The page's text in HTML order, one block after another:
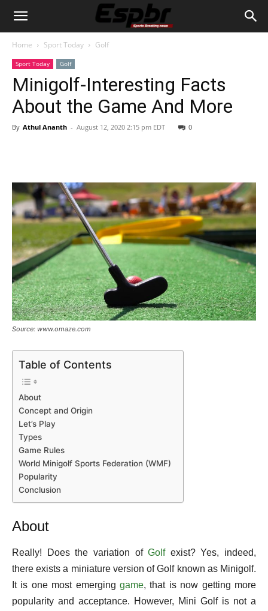
Home Sport Today Golf
Sport Today Golf
Minigolf-Interesting Facts
About the Game And More
By Athul Ananth - August 12, 2020 2:15 pm EDT 0
Source: www.omaze.com
Table of Contents
About
Concept and Origin
Let’s Play
Types
Game Rules
World Minigolf Sports Federation (WMF)
Popularity
Conclusion
About
Really! Does the variation ofGolfexist? Yes, indeed,
there exists a miniature version of Golf known as Minigolf.
It is one most emerging game, that is now getting more
popularity and acceptance. However, Mini Golf is not a